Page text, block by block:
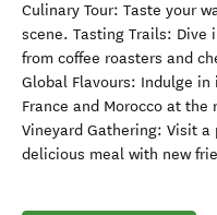
Culinary Tour: Taste your
scene. Tasting Trails:
from coffee roasters and
Global Flavours: Indulge
France and Morocco at the
Vineyard Gathering: Visit
delicious meal with new